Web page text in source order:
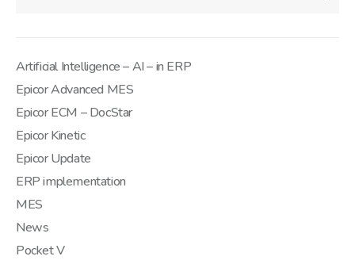
Artificial Intelligence – AI – in ERP
Epicor Advanced MES
Epicor ECM – DocStar
Epicor Kinetic
Epicor Update
ERP implementation
MES
News
Pocket V